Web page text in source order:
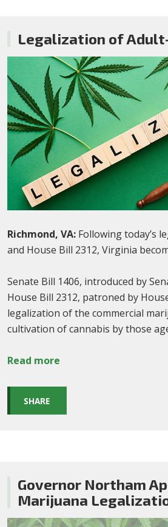
Legalization of
Richmond, VA: Following today’s
and House Bill 2312, Virginia
Senate Bill 1406, introduced by
House Bill 2312, patroned by
legalization of the commercial
cultivation of cannabis by those
Read more
SHARE
Governor Northam
Marijuana